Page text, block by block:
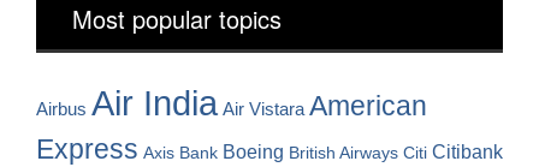
Most popular topics
Airbus Air India Air Vistara American
Express Axis Bank Boeing British Airways Citi Citibank